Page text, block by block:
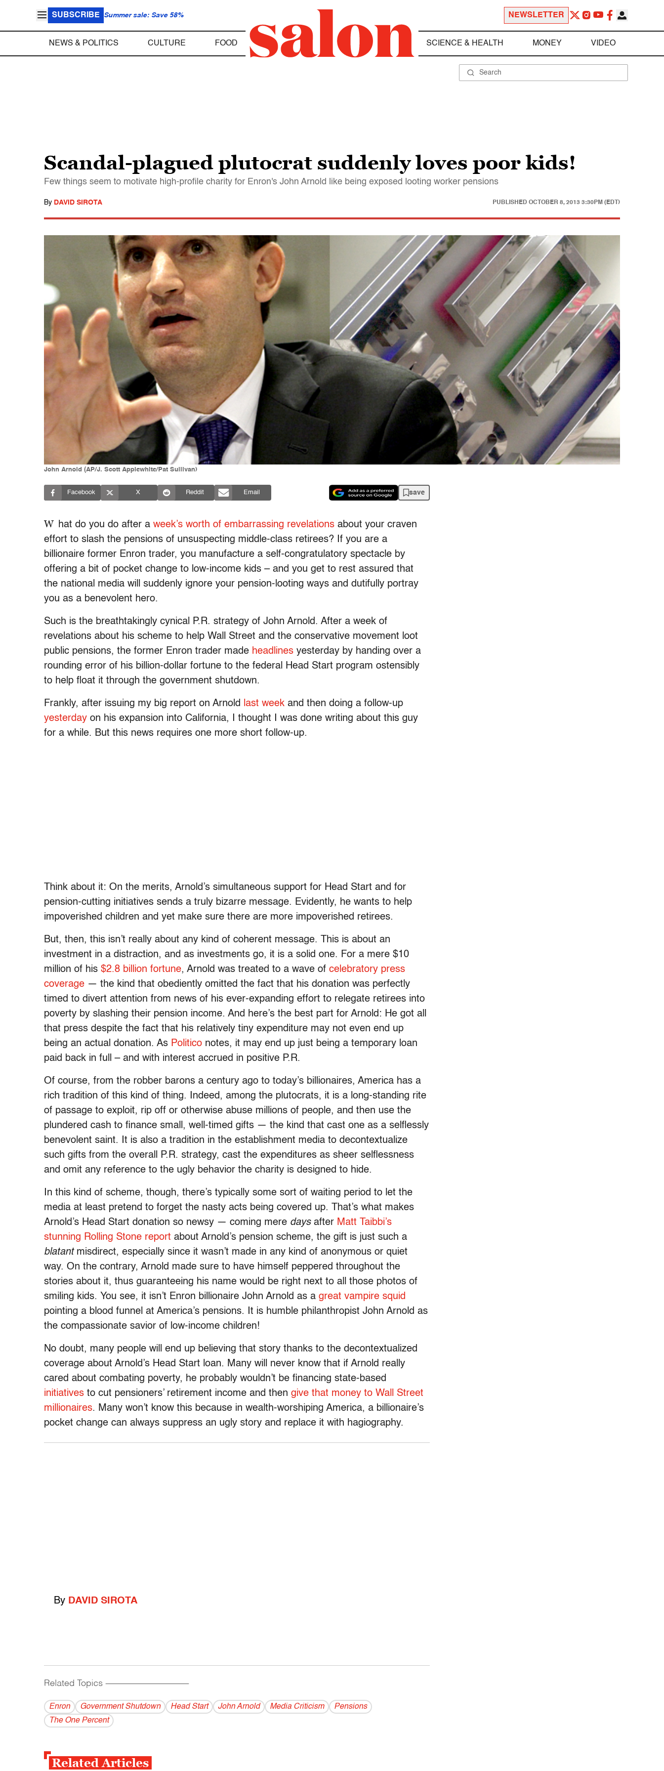
SUBSCRIBE Summer sale: Save 58% NEWSLETTER
NEWS & POLITICS CULTURE FOOD SCIENCE & HEALTH MONEY VIDEO
Scandal-plagued plutocrat suddenly loves poor kids!
Few things seem to motivate high-profile charity for Enron's John Arnold like being exposed looting worker pensions
By DAVID SIROTA PUBLISHED OCTOBER 8, 2013 3:30PM (EDT)
John Arnold (AP/J. Scott Applewhite/Pat Sullivan)
Facebook X Reddit Email save
W hat do you do after a week’s worth of embarrassing revelations about your craven
effort to slash the pensions of unsuspecting middle-class retirees? If you are a
billionaire former Enron trader, you manufacture a self-congratulatory spectacle by
offering a bit of pocket change to low-income kids – and you get to rest assured that
the national media will suddenly ignore your pension-looting ways and dutifully portray
you as a benevolent hero.
Such is the breathtakingly cynical P.R. strategy of John Arnold. After a week of
revelations about his scheme to help Wall Street and the conservative movement loot
public pensions, the former Enron trader made headlines yesterday by handing over a
rounding error of his billion-dollar fortune to the federal Head Start program ostensibly
to help float it through the government shutdown.
Frankly, after issuing my big report on Arnold last week and then doing a follow-up
yesterday on his expansion into California, I thought I was done writing about this guy
for a while. But this news requires one more short follow-up.
Think about it: On the merits, Arnold’s simultaneous support for Head Start and for
pension-cutting initiatives sends a truly bizarre message. Evidently, he wants to help
impoverished children and yet make sure there are more impoverished retirees.
But, then, this isn’t really about any kind of coherent message. This is about an
investment in a distraction, and as investments go, it is a solid one. For a mere $10
million of his $2.8 billion fortune, Arnold was treated to a wave of celebratory press
coverage — the kind that obediently omitted the fact that his donation was perfectly
timed to divert attention from news of his ever-expanding effort to relegate retirees into
poverty by slashing their pension income. And here’s the best part for Arnold: He got all
that press despite the fact that his relatively tiny expenditure may not even end up
being an actual donation. As Politico notes, it may end up just being a temporary loan
paid back in full – and with interest accrued in positive P.R.
Of course, from the robber barons a century ago to today’s billionaires, America has a
rich tradition of this kind of thing. Indeed, among the plutocrats, it is a long-standing rite
of passage to exploit, rip off or otherwise abuse millions of people, and then use the
plundered cash to finance small, well-timed gifts — the kind that cast one as a selflessly
benevolent saint. It is also a tradition in the establishment media to decontextualize
such gifts from the overall P.R. strategy, cast the expenditures as sheer selflessness
and omit any reference to the ugly behavior the charity is designed to hide.
In this kind of scheme, though, there’s typically some sort of waiting period to let the
media at least pretend to forget the nasty acts being covered up. That’s what makes
Arnold’s Head Start donation so newsy — coming mere daysafter Matt Taibbi’s
stunning Rolling Stone report about Arnold’s pension scheme, the gift is just such a
blatantmisdirect, especially since it wasn’t made in any kind of anonymous or quiet
way. On the contrary, Arnold made sure to have himself peppered throughout the
stories about it, thus guaranteeing his name would be right next to all those photos of
smiling kids. You see, it isn’t Enron billionaire John Arnold as a great vampire squid
pointing a blood funnel at America’s pensions. It is humble philanthropist John Arnold as
the compassionate savior of low-income children!
No doubt, many people will end up believing that story thanks to the decontextualized
coverage about Arnold’s Head Start loan. Many will never know that if Arnold really
cared about combating poverty, he probably wouldn’t be financing state-based
initiatives to cut pensioners’ retirement income and then give that money to Wall Street
millionaires. Many won’t know this because in wealth-worshiping America, a billionaire’s
pocket change can always suppress an ugly story and replace it with hagiography.
By DAVID SIROTA
Related Topics ------------------------------------------
Enron Government Shutdown Head Start John Arnold Media Criticism
Pensions
The One Percent
Related Articles